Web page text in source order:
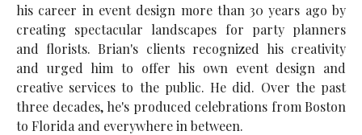
his career in event design more than 30 years ago by
creating spectacular landscapes for party planners
and florists. Brian's clients recognized his creativity
and urged him to offer his own event design and
creative services to the public. He did. Over the past
three decades, he's produced celebrations from Boston
to Florida and everywhere in between.